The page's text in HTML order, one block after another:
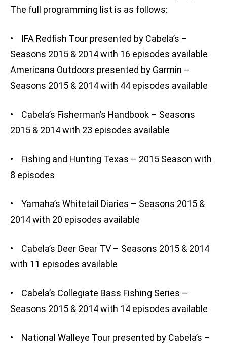
The full programming list is as follows:
• IFA Redfish Tour presented by Cabela’s –
Seasons 2015 & 2014 with 16 episodes available
Americana Outdoors presented by Garmin –
Seasons 2015 & 2014 with 44 episodes available
• Cabela’s Fisherman’s Handbook – Seasons
2015 & 2014 with 23 episodes available
• Fishing and Hunting Texas – 2015 Season with
8 episodes
• Yamaha’s Whitetail Diaries – Seasons 2015 &
2014 with 20 episodes available
• Cabela’s Deer Gear TV – Seasons 2015 & 2014
with 11 episodes available
• Cabela’s Collegiate Bass Fishing Series –
Seasons 2015 & 2014 with 14 episodes available
• National Walleye Tour presented by Cabela’s –